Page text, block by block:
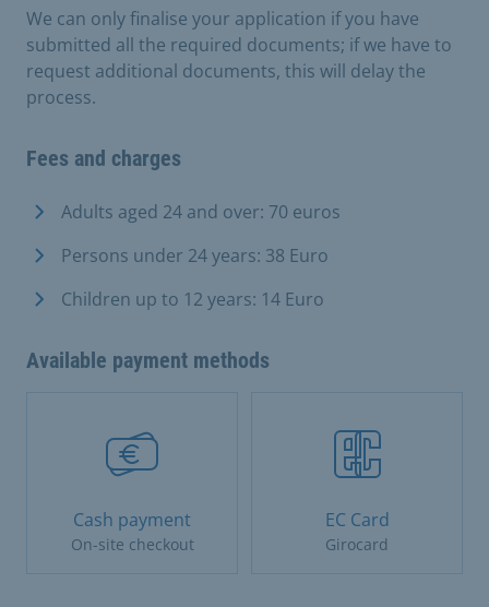
We can only finalise your application if you have
submitted all the required documents; if we have to
request additional documents, this will delay the
process.
Fees and charges
Adults aged 24 and over: 70 euros
Persons under 24 years: 38 Euro
Children up to 12 years: 14 Euro
Available payment methods
Cash payment
On-site checkout
EC Card
Girocard